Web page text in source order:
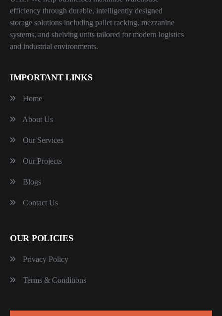
efficiency through durable, intelligently designed
storage solutions including pallet racking, mezzanine
systems, and shelving units tailored for modern logistics
and industrial environments.
IMPORTANT LINKS
Home
About Us
Our Services
Our Projects
Blogs
Contact Us
OUR POLICIES
Privacy Policy
Terms & Conditions